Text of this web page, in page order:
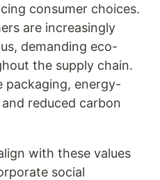
consumer choices.
are increasingly
demanding eco-
the supply chain.
packaging, energy-
reduced carbon
with these values
social